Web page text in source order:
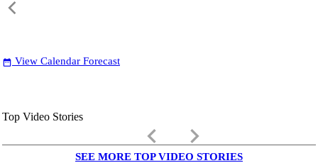
date_range View Calendar Forecast
Top Video Stories
keyboard_arrow_left keyboard_arrow_right
SEE MORE TOP VIDEO STORIES